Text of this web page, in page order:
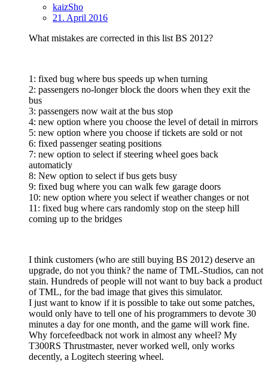
kaizSho
21. April 2016
What mistakes are corrected in this list BS 2012?
1: fixed bug where bus speeds up when turning
2: passengers no-longer block the doors when they exit the
bus
3: passengers now wait at the bus stop
4: new option where you choose the level of detail in mirrors
5: new option where you choose if tickets are sold or not
6: fixed passenger seating positions
7: new option to select if steering wheel goes back
automaticly
8: New option to select if bus gets busy
9: fixed bug where you can walk few garage doors
10: new option where you select if weather changes or not
11: fixed bug where cars randomly stop on the steep hill
coming up to the bridges
I think customers (who are still buying BS 2012) deserve an
upgrade, do not you think? the name of TML-Studios, can not
stain. Hundreds of people will not want to buy back a product
of TML, for the bad image that gives this simulator.
I just want to know if it is possible to take out some patches,
would only have to tell one of his programmers to devote 30
minutes a day for one month, and the game will work fine.
Why forcefeedback not work in almost any wheel? My
T300RS Thrustmaster, never worked well, only works
decently, a Logitech steering wheel.